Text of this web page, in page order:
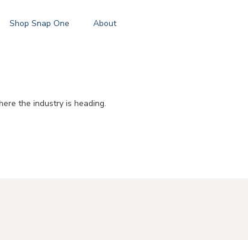
Shop Snap One About
the industry is heading.